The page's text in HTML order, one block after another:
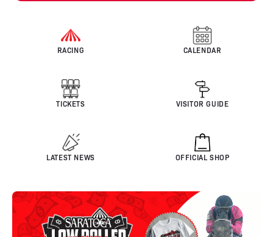
RACING CALENDAR
TICKETS VISITOR GUIDE
LATEST NEWS OFFICIAL SHOP